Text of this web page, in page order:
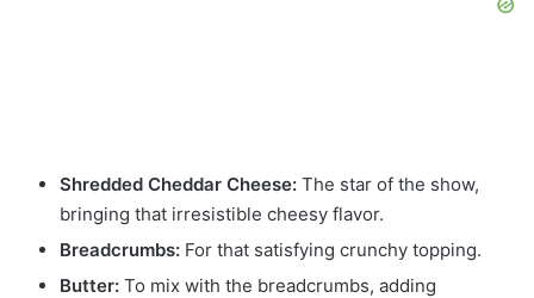
Shredded Cheddar Cheese: The star of the show,
bringing that irresistible cheesy flavor.
Breadcrumbs: For that satisfying crunchy topping.
Butter: To mix with the breadcrumbs, adding